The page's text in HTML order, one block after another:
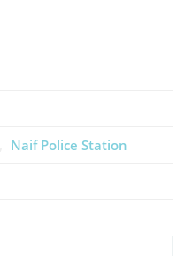
Naif Police Station